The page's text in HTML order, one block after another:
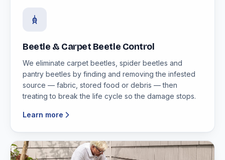
Beetle & Carpet Beetle Control
We eliminate carpet beetles, spider beetles and
pantry beetles by finding and removing the infested
source — fabric, stored food or debris — then
treating to break the life cycle so the damage stops.
Learn more